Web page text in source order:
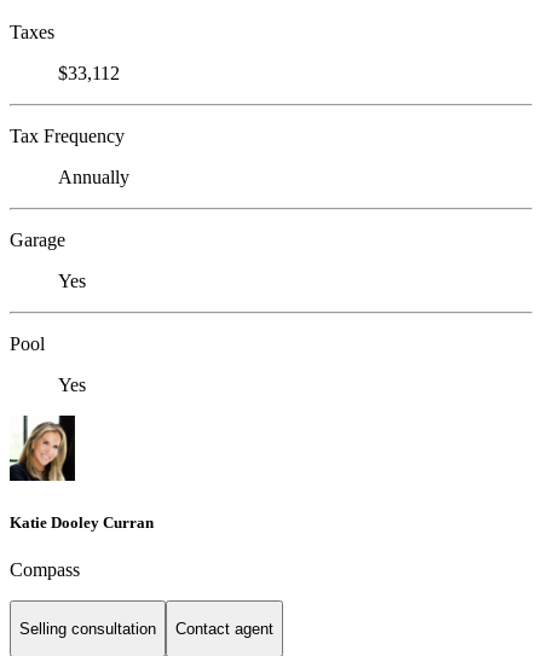
Taxes
$33,112
Tax Frequency
Annually
Garage
Yes
Pool
Yes
Katie Dooley Curran
Compass
Selling consultation Contact agent